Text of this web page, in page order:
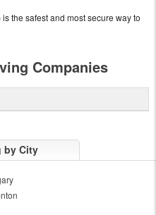
the safest and most secure way to
Companies
by City